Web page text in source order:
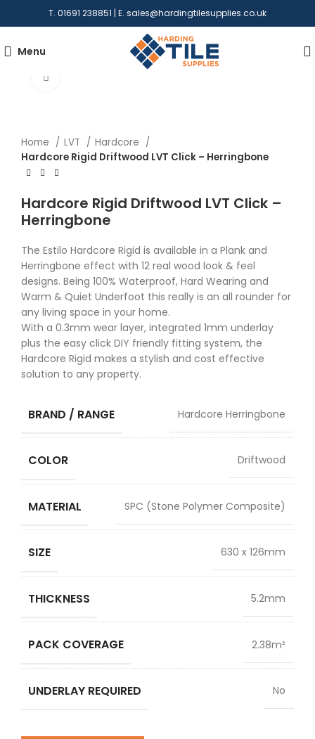
T. 01691 238851 | E. sales@hardingtilesupplies.co.uk
Menu
Home LVT
Hardcore
Hardcore Rigid Driftwood LVT Click – Herringbone
Hardcore Rigid Driftwood LVT Click –
Herringbone
The Estilo Hardcore Rigid is available in a Plank and
Herringbone effect with 12 real wood look & feel
designs. Being 100% Waterproof, Hard Wearing and
Warm & Quiet Underfoot this really is an all rounder for
any living space in your home.
With a 0.3mm wear layer, integrated 1mm underlay
plus the easy click DIY friendly fitting system, the
Hardcore Rigid makes a stylish and cost effective
solution to any property.
BRAND / RANGE Hardcore Herringbone
COLOR Driftwood
MATERIAL SPC (Stone Polymer Composite)
SIZE 630 x 126mm
THICKNESS 5.2mm
PACK COVERAGE 2.38m²
UNDERLAY REQUIRED No